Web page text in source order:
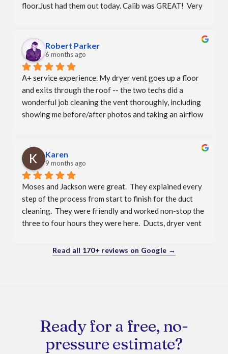
floor.Just had them out today. Calib was GREAT!  Very
called to let me know  he was running late.They say
that repeat business is the best compliment. I will
compliment them again!  A+
Robert Parker
6 months ago
A+ service experience. My dryer vent goes up a floor
and exits through the roof -- the two techs did a
wonderful job cleaning the vent thoroughly, including
showing me before/after photos and taking an airflow
Booking was convenient and personable as well — the
whole company and team is excellent.
Karen
9 months ago
Moses and Jackson were great.  They explained every
step of the process from start to finish for the duct
cleaning.  They were friendly and worked non-stop the
three to four hours they were here.  Ducts, dryer vent
Bonus - Moses and Jackson were wonderful with my
Read all 170+ reviews on Google →
Ready for a free, no-
pressure estimate?